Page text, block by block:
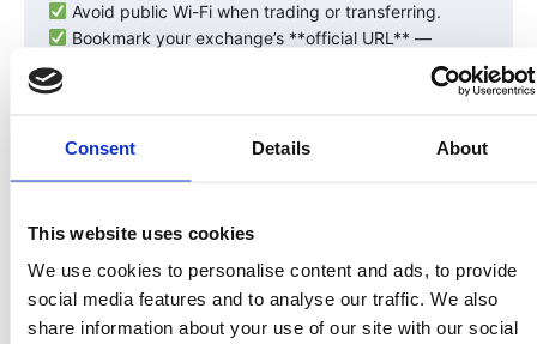
Consent Details About
This website uses cookies
We use cookies to personalise content and ads, to provide
social media features and to analyse our traffic. We also
share information about your use of our site with our social
Avoid public Wi-Fi when trading or transferring.
Bookmark your exchange’s **official URL** —
phishing sites are common.
Don’t store large amounts on exchanges — move
When investing in **tokenized real assets** like land
becomes the bridge between the traditional banking
system and compliant blockchain ownership.